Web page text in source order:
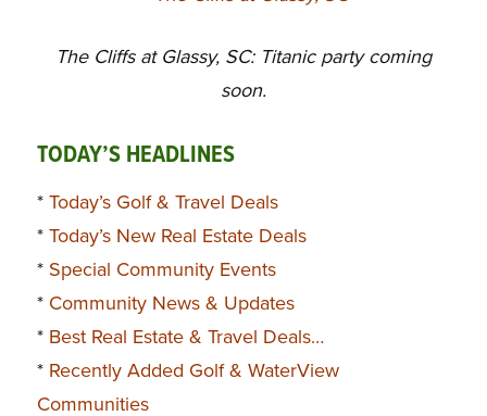
The Cliffs at Glassy, SC: Titanic party coming
soon.
TODAY’S HEADLINES
* Today’s Golf & Travel Deals
* Today’s New Real Estate Deals
* Special Community Events
* Community News & Updates
* Best Real Estate & Travel Deals…
* Recently Added Golf & WaterView
Communities